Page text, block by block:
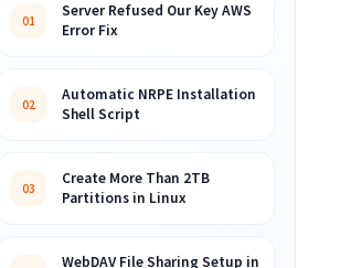
01
Server Refused Our Key AWS
Error Fix
02
Automatic NRPE Installation
Shell Script
03
Create More Than 2TB
Partitions in Linux
WebDAV File Sharing Setup in